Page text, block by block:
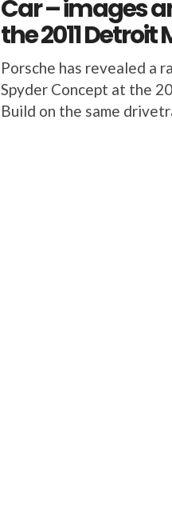
Car – images
the 2011 Detroit
Porsche has revealed a
Spyder Concept at the
Build on the same